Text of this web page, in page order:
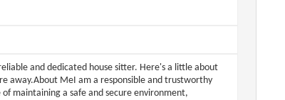
and dedicated house sitter. Here's a little about
away.About MeI am a responsible and trustworthy
maintaining a safe and secure environment,